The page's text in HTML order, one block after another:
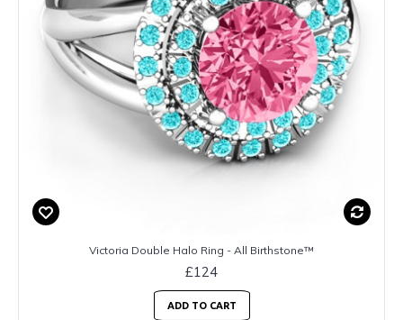
Victoria Double Halo Ring - All Birthstone™
£124
ADD TO CART